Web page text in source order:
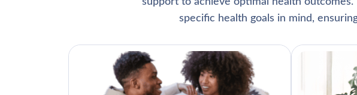
specific health goals in mind,